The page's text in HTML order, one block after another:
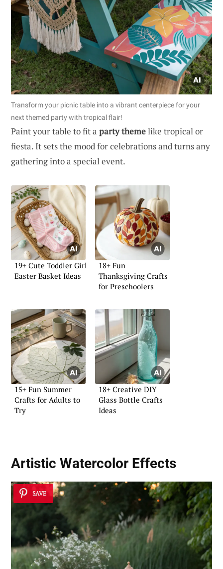
Transform your picnic table into a vibrant centerpiece for your
next themed party with tropical flair!
Paint your table to fit a party themelike tropical or
fiesta. It sets the mood for celebrations and turns any
gathering into a special event.
19+ Cute Toddler Girl
Easter Basket Ideas
18+ Fun
Thanksgiving Crafts
for Preschoolers
15+ Fun Summer
Crafts for Adults to
Try
18+ Creative DIY
Glass Bottle Crafts
Ideas
Artistic Watercolor Effects
SAVE